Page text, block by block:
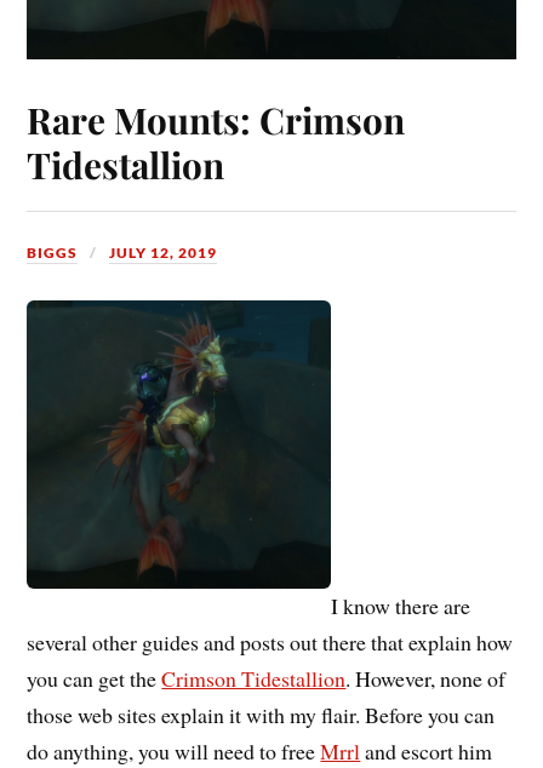
Rare Mounts: Crimson
Tidestallion
BIGGS JULY 12, 2019
I know there are
several other guides and posts out there that explain how
you can get theCrimson Tidestallion. However, none of
those web sites explain it with my flair. Before you can
do anything, you will need to freeMrrland escort him